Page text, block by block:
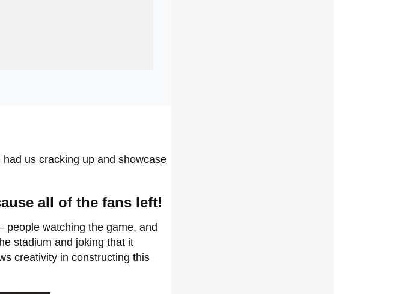
us cracking up and showcase
all of the fans left!
people watching the game, and
stadium and joking that it
creativity in constructing this